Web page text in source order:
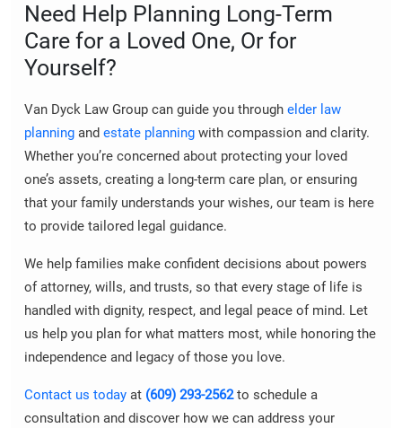
Need Help Planning Long-Term
Care for a Loved One, Or for
Yourself?
Van Dyck Law Group can guide you through elder law
planning and estate planning with compassion and clarity.
Whether you’re concerned about protecting your loved
one’s assets, creating a long-term care plan, or ensuring
that your family understands your wishes, our team is here
to provide tailored legal guidance.
We help families make confident decisions about powers
of attorney, wills, and trusts, so that every stage of life is
handled with dignity, respect, and legal peace of mind. Let
us help you plan for what matters most, while honoring the
independence and legacy of those you love.
Contact us today at (609) 293-2562to schedule a
consultation and discover how we can address your